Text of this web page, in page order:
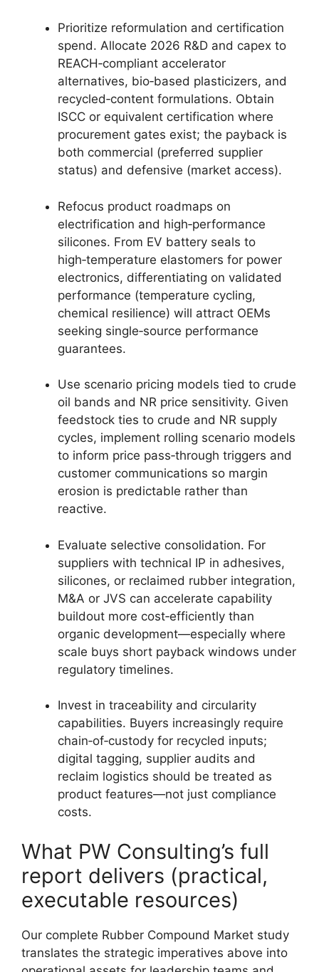
Prioritize reformulation and certification
spend. Allocate 2026 R&D and capex to
REACH‑compliant accelerator
alternatives, bio‑based plasticizers, and
recycled‑content formulations. Obtain
ISCC or equivalent certification where
procurement gates exist; the payback is
both commercial (preferred supplier
status) and defensive (market access).
Refocus product roadmaps on
electrification and high‑performance
silicones. From EV battery seals to
high‑temperature elastomers for power
electronics, differentiating on validated
performance (temperature cycling,
chemical resilience) will attract OEMs
seeking single‑source performance
guarantees.
Use scenario pricing models tied to crude
oil bands and NR price sensitivity. Given
feedstock ties to crude and NR supply
cycles, implement rolling scenario models
to inform price pass‑through triggers and
customer communications so margin
erosion is predictable rather than
reactive.
Evaluate selective consolidation. For
suppliers with technical IP in adhesives,
silicones, or reclaimed rubber integration,
M&A or JVS can accelerate capability
buildout more cost‑efficiently than
organic development—especially where
scale buys short payback windows under
regulatory timelines.
Invest in traceability and circularity
capabilities. Buyers increasingly require
chain‑of‑custody for recycled inputs;
digital tagging, supplier audits and
reclaim logistics should be treated as
product features—not just compliance
costs.
What PW Consulting’s full
report delivers (practical,
executable resources)
Our complete Rubber Compound Market study
translates the strategic imperatives above into